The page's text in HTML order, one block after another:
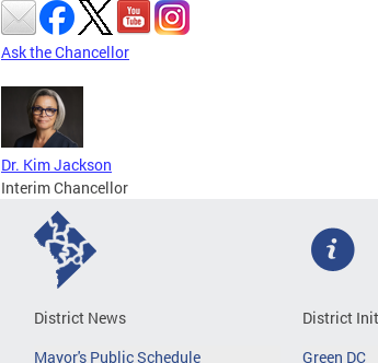
Ask the Chancellor
Dr. Kim Jackson
Interim Chancellor
District News
Mayor's Public Schedule
District
Green DC